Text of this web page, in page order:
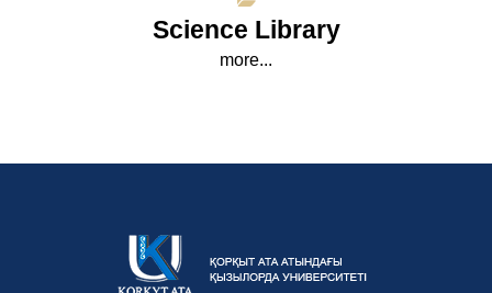
Science Library
more...